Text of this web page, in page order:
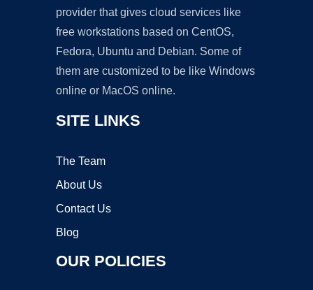
provider that gives cloud services like
free workstations based on CentOS,
Fedora, Ubuntu and Debian. Some of
them are customized to be like Windows
online or MacOS online.
SITE LINKS
The Team
About Us
Contact Us
Blog
OUR POLICIES